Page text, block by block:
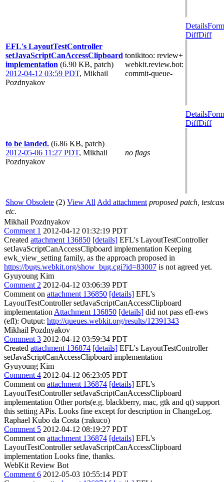
EFL's LayoutTestController
setJavaScriptCanAccessClipboard
implementation (6.90 KB, patch)
2012-04-12 03:59 PDT, Mikhail
Pozdnyakov
tonikitoo: review+
webkit.review.bot:
commit-queue-
Details
DiffDiff
to be landed. (6.86 KB, patch)
2012-05-06 11:27 PDT, Mikhail
Pozdnyakov
no flags
Details
DiffDiff
Show Obsolete (2) View All Add attachment proposed patch,
etc.
Mikhail Pozdnyakov
Comment 1 2012-04-12 01:32:19 PDT
Created attachment 136850 [details] EFL's LayoutTestController
setJavaScriptCanAccessClipboard implementation Keeping
ewk_view_setting family, as the approach proposed in
https://bugs.webkit.org/show_bug.cgi?id=83007 is not agreed yet.
Gyuyoung Kim
Comment 2 2012-04-12 03:06:39 PDT
Comment on attachment 136850 [details] EFL's
LayoutTestController setJavaScriptCanAccessClipboard
implementation Attachment 136850 [details] did not pass efl-ews
(efl): Output: http://queues.webkit.org/results/12391343
Mikhail Pozdnyakov
Comment 3 2012-04-12 03:59:34 PDT
Created attachment 136874 [details] EFL's LayoutTestController
setJavaScriptCanAccessClipboard implementation
Gyuyoung Kim
Comment 4 2012-04-12 06:23:05 PDT
Comment on attachment 136874 [details] EFL's
LayoutTestController setJavaScriptCanAccessClipboard
implementation Other ports(e.g. blackberry, mac, gtk and qt) support
this setting APis. Looks fine except for description in ChangeLog.
Raphael Kubo da Costa (:rakuco)
Comment 5 2012-04-12 08:19:27 PDT
Comment on attachment 136874 [details] EFL's
LayoutTestController setJavaScriptCanAccessClipboard
implementation Looks fine, thanks.
WebKit Review Bot
Comment 6 2012-05-03 10:55:14 PDT